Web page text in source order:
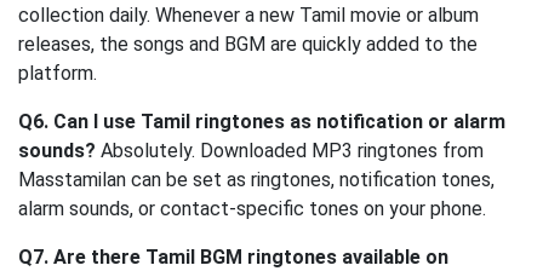
collection daily. Whenever a new Tamil movie or album
releases, the songs and BGM are quickly added to the
platform.
Q6. Can I use Tamil ringtones as notification or alarm
sounds? Absolutely. Downloaded MP3 ringtones from
Masstamilan can be set as ringtones, notification tones,
alarm sounds, or contact-specific tones on your phone.
Q7. Are there Tamil BGM ringtones available on